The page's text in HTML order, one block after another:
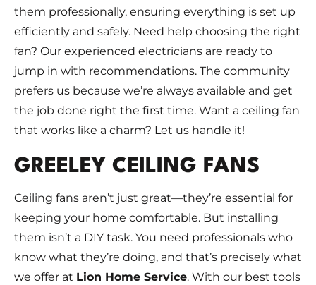
them professionally, ensuring everything is set up
efficiently and safely. Need help choosing the right
fan? Our experienced electricians are ready to
jump in with recommendations. The community
prefers us because we’re always available and get
the job done right the first time. Want a ceiling fan
that works like a charm? Let us handle it!
GREELEY CEILING FANS
Ceiling fans aren’t just great—they’re essential for
keeping your home comfortable. But installing
them isn’t a DIY task. You need professionals who
know what they’re doing, and that’s precisely what
we offer at Lion Home Service. With our best tools